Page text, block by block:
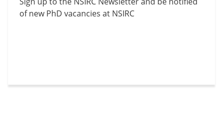
of new PhD vacancies at NSIRC